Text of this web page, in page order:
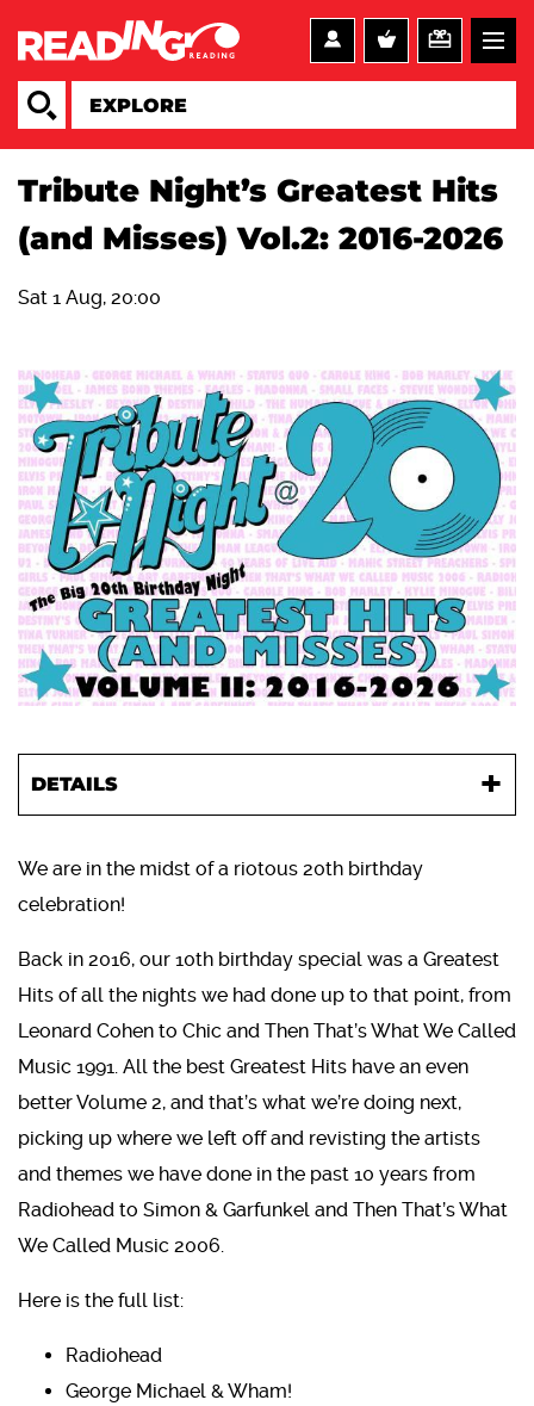
Tribute Night’s Greatest Hits
(and Misses) Vol.2: 2016-2026
Sat 1 Aug, 20:00
DETAILS
We are in the midst of a riotous 20th birthday
celebration!
Back in 2016, our 10th birthday special was a Greatest
Hits of all the nights we had done up to that point, from
Leonard Cohen to Chic and Then That’s What We Called
Music 1991. All the best Greatest Hits have an even
better Volume 2, and that’s what we’re doing next,
picking up where we left off and revisting the artists
and themes we have done in the past 10 years from
Radiohead to Simon & Garfunkel and Then That’s What
We Called Music 2006.
Here is the full list:
Radiohead
George Michael & Wham!